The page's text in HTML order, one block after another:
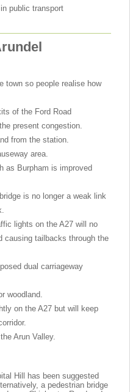
public transport
town so people realise how
of the Ford Road
present congestion.
from the station.
area.
as Burpham is improved
is no longer a weak link
lights on the A27 will no
causing tailbacks through the
dual carriageway
woodland.
on the A27 but will keep
Arun Valley.
Hill has been suggested
a pedestrian bridge